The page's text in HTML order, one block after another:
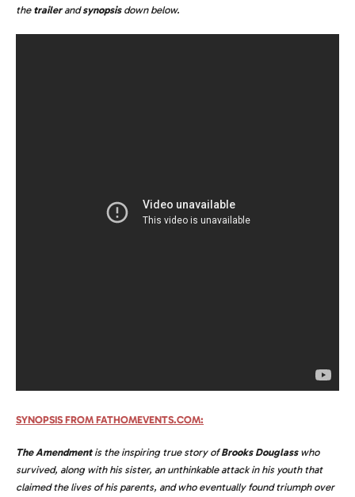
the trailerandsynopsisdown below.
SYNOPSIS FROM FATHOMEVENTS.COM:
The Amendmentis the inspiring true story ofBrooks Douglasswho
survived, along with his sister, an unthinkable attack in his youth that
claimed the lives of his parents, and who eventually found triumph over